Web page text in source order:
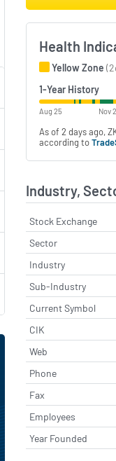
Health
Yellow Zone
1-Year History
Aug 25 Nov
As of 2 days ago,
according to
Industry,
Stock Exchange
Sector
Industry
Sub-Industry
Current Symbol
CIK
Web
Phone
Fax
Employees
Year Founded